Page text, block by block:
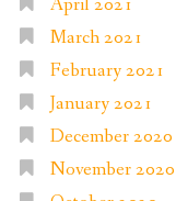
April 2021
March 2021
February 2021
January 2021
December 2020
November 2020